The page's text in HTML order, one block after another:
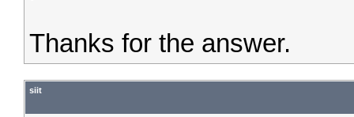
Thanks for the answer.
siit